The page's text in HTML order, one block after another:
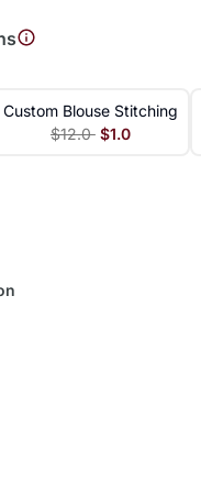
Custom Blouse Stitching
$12.0 $1.0